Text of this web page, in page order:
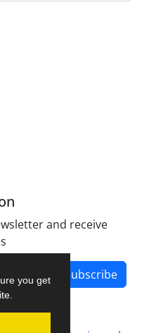
you get
and receive
Subscribe